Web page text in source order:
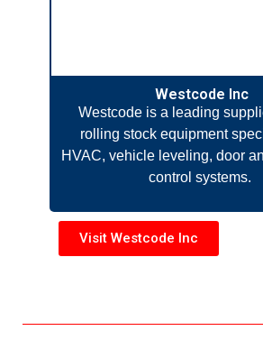
Westcode Inc
Westcode is a leading
rolling stock equipment
HVAC, vehicle leveling, door
control systems.
Visit Westcode Inc